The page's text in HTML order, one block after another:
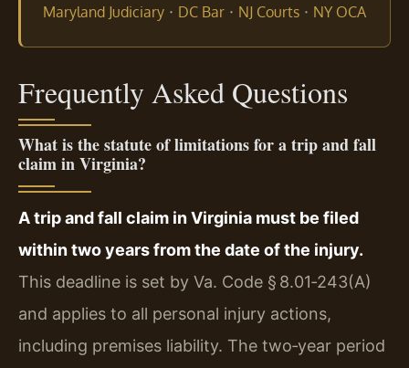
Maryland Judiciary · DC Bar · NJ Courts · NY OCA
Frequently Asked Questions
What is the statute of limitations for a trip and fall
claim in Virginia?
A trip and fall claim in Virginia must be filed
within two years from the date of the injury.
This deadline is set by Va. Code § 8.01‑243(A)
and applies to all personal injury actions,
including premises liability. The two‑year period